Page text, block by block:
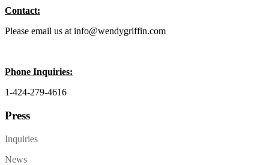
Contact:
Please email us at info@wendygriffin.com
Phone Inquiries:
1-424-279-4616
Press
Inquiries
News